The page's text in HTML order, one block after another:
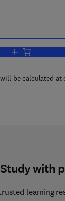
Add to cart,
be calculated at
with
learning